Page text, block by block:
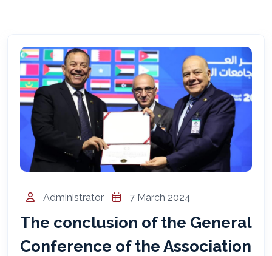
Administrator 7 March 2024
The conclusion of the General
Conference of the Association
المساعد الذكي (NMU)